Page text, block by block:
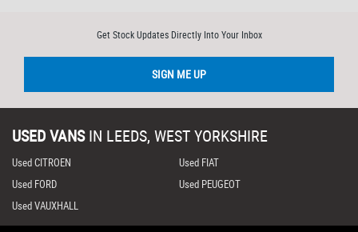
Get Stock Updates Directly Into Your Inbox
SIGN ME UP
USED VANS IN LEEDS, WEST YORKSHIRE
Used CITROEN
Used FIAT
Used FORD
Used PEUGEOT
Used VAUXHALL